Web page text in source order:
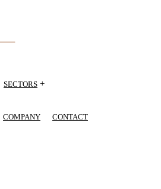
SECTORS +
COMPANY CONTACT